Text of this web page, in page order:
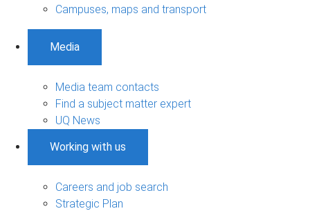
Campuses, maps and transport
Media
Media team contacts
Find a subject matter expert
UQ News
Working with us
Careers and job search
Strategic Plan